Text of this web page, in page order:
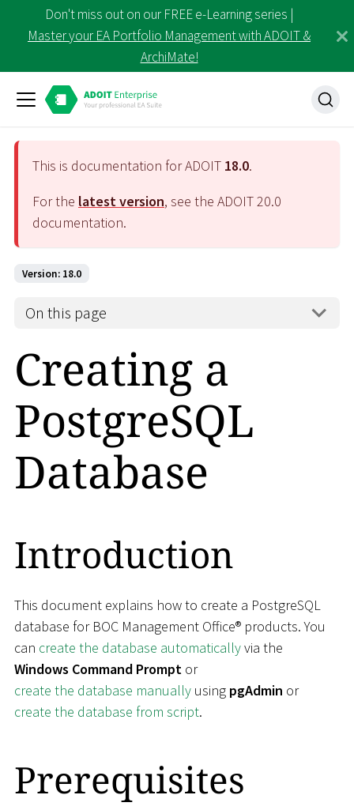
Don't miss out on our FREE e-Learning series |
Master your EA Portfolio Management with ADOIT &
ArchiMate!
This is documentation for ADOIT 18.0.
For the latest version, see the ADOIT20.0
documentation.
Version: 18.0
On this page
Creating a
PostgreSQL
Database
Introduction
This document explains how to create a PostgreSQL
database for BOC Management Office® products. You
can create the database automaticallyvia the
Windows Command Prompt or
create the database manually using pgAdmin or
create the database from script.
Prerequisites